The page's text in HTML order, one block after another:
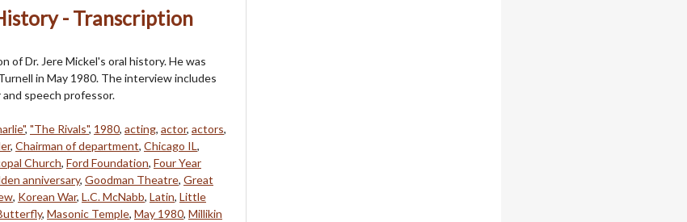
- Transcription
of Dr. Jere Mickel's oral history. He was
in May 1980. The interview includes
speech professor.
, "The Rivals", 1980, acting, actor, actors,
, Chairman of department, Chicago IL,
Church, Ford Foundation, Four Year
anniversary, Goodman Theatre, Great
, Korean War, L.C. McNabb, Latin, Little
, Masonic Temple, May 1980, Millikin